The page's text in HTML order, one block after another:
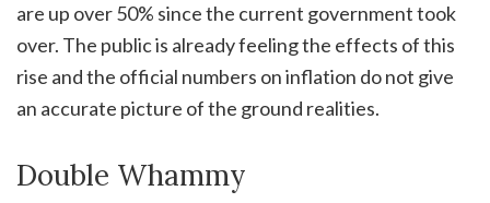
are up over 50% since the current government took
over. The public is already feeling the effects of this
rise and the official numbers on inflation do not give
an accurate picture of the ground realities.
Double Whammy